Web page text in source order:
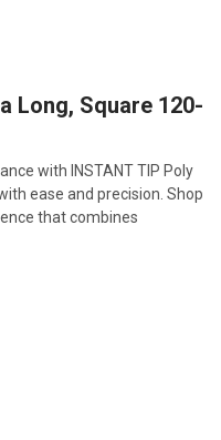
Long, Square 120-
with INSTANT TIP Poly
ease and precision. Shop
that combines